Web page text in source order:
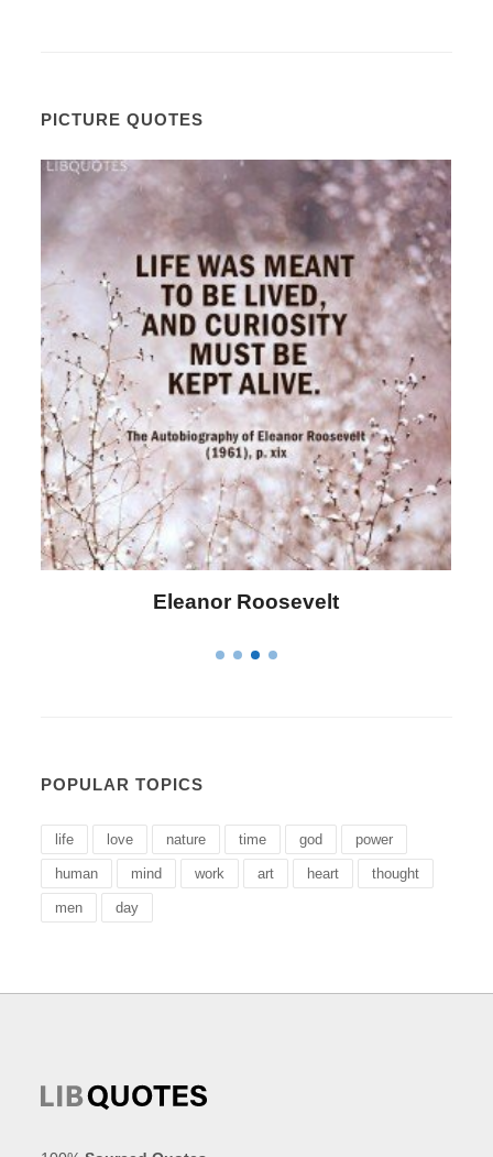
PICTURE QUOTES
Letitia Elizabeth Landon
POPULAR TOPICS
life love nature time god power
human mind work art heart thought
men day